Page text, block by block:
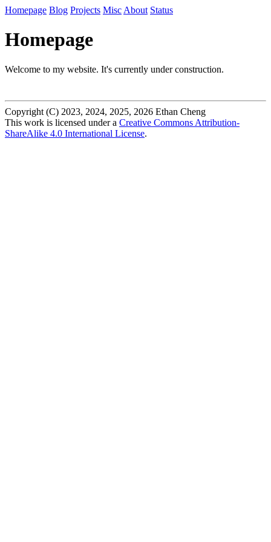
Homepage Blog Projects Misc About Status
Homepage
Welcome to my website. It's currently under construction.
Copyright (C) 2023, 2024, 2025, 2026 Ethan Cheng
This work is licensed under a Creative Commons Attribution-
ShareAlike 4.0 International License.